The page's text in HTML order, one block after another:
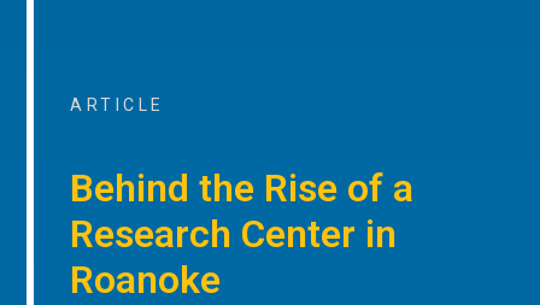
ARTICLE
Behind the Rise of a
Research Center in
Roanoke